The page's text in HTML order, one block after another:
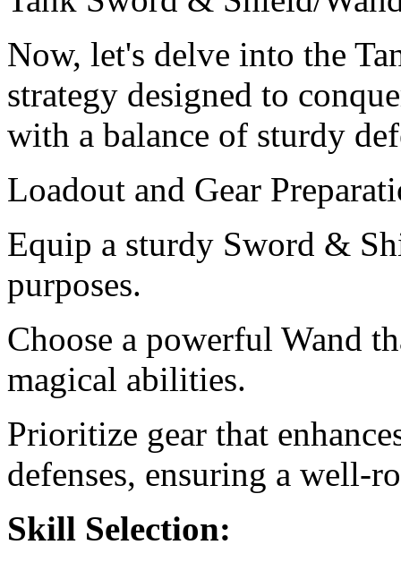
Now, let's delve into the
strategy designed to
with a balance of sturdy
Loadout and Gear
Equip a sturdy Sword &
purposes.
Choose a powerful Wand
magical abilities.
Prioritize gear that
defenses, ensuring a well-
Skill Selection: